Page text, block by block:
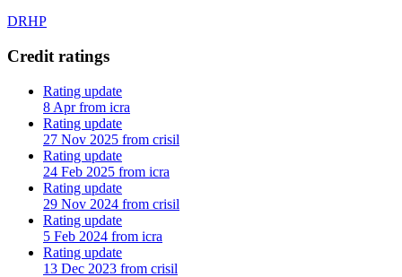
DRHP
Credit ratings
Rating update
8 Apr from icra
Rating update
27 Nov 2025 from crisil
Rating update
24 Feb 2025 from icra
Rating update
29 Nov 2024 from crisil
Rating update
5 Feb 2024 from icra
Rating update
13 Dec 2023 from crisil